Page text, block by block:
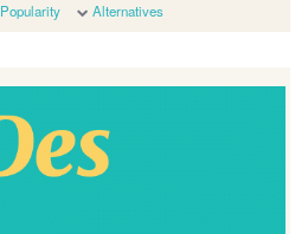
Popularity Alternatives